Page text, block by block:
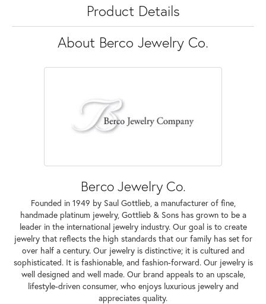
Product Details
About Berco Jewelry Co.
Berco Jewelry Co.
Founded in 1949 by Saul Gottlieb, a manufacturer of fine,
handmade platinum jewelry, Gottlieb & Sons has grown to be a
leader in the international jewelry industry. Our goal is to create
jewelry that reflects the high standards that our family has set for
over half a century. Our jewelry is distinctive; it is cultured and
sophisticated. It is fashionable, and fashion-forward. Our jewelry is
well designed and well made. Our brand appeals to an upscale,
lifestyle-driven consumer, who enjoys luxurious jewelry and
appreciates quality.